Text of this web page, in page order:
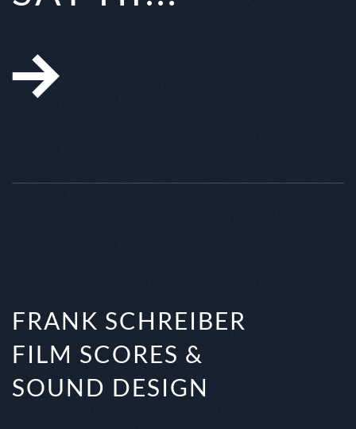
FRANK SCHREIBER
FILM SCORES &
SOUND DESIGN